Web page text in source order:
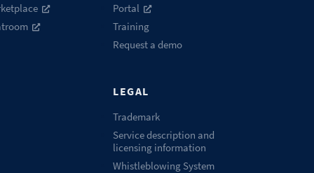
Portal
Training
Request a demo
LEGAL
Trademark
Service description and
licensing information
Whistleblowing System